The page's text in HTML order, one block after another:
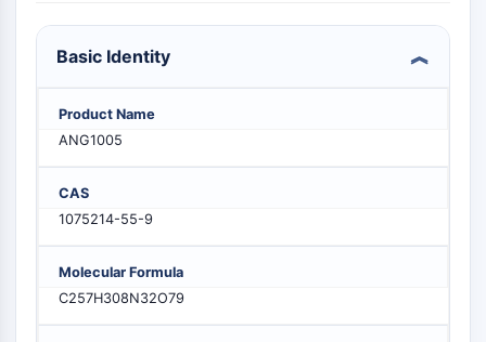
PI3K/AKT/MTOR
Superfamilia IPK
MELK
PIKfyve
PIN1
PDK-1
PTEN
PI4K
DNA-PK
ATM/ATR
Basic Identity
Product Name
ANG1005
CAS
1075214-55-9
Molecular Formula
C257H308N32O79